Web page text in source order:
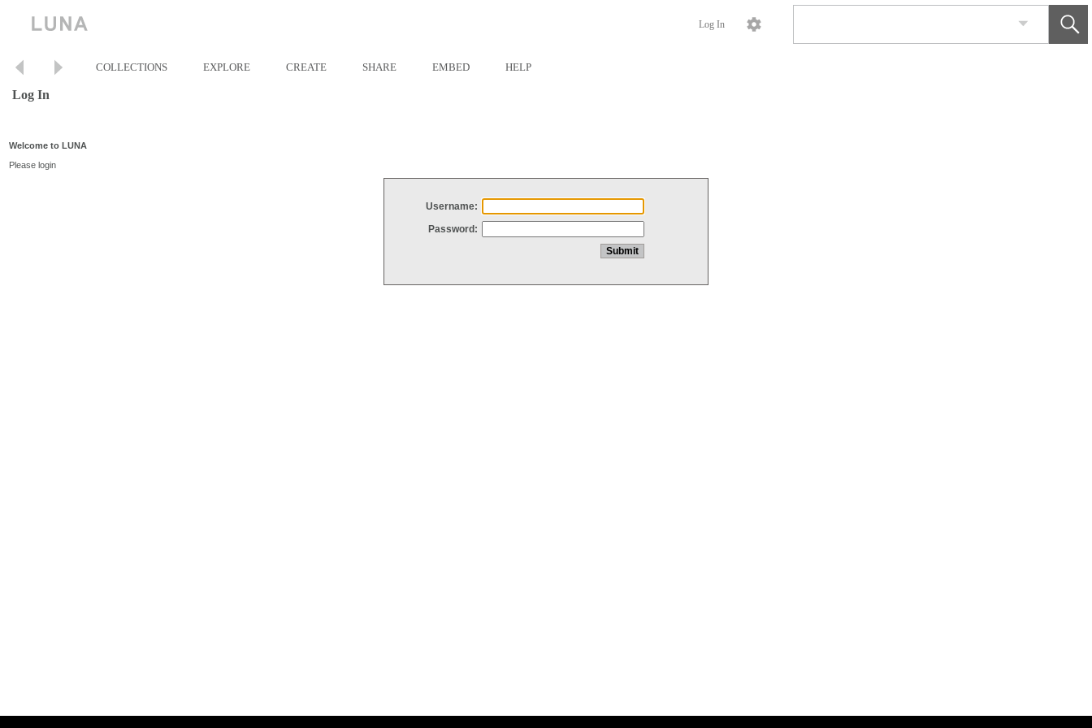
Log In
COLLECTIONS EXPLORE CREATE SHARE EMBED HELP
Log In
Welcome to LUNA
Please login
Username:
Password: